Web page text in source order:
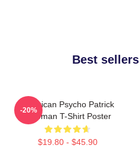
Best
American Psycho Patrick
Bateman T-Shirt Poster
$19.80 - $45.90
-20%